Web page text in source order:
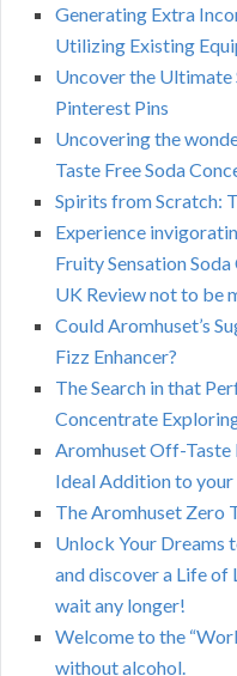
Generating Extra
Utilizing Existing
Uncover the
Pinterest Pins
Uncovering the
Taste Free Soda
Spirits from Scratch:
Experience
Fruity Sensation
UK Review not to be
Could Aromhuset’s
Fizz Enhancer?
The Search in that
Concentrate
Aromhuset Off-Taste
Ideal Addition to
The Aromhuset Zero
Unlock Your Dreams
and discover a Life of
wait any longer!
Welcome to the
without alcohol.